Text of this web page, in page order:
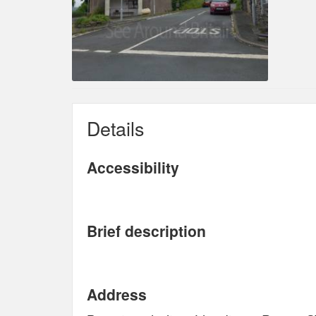
Details
Accessibility
Brief description
Address